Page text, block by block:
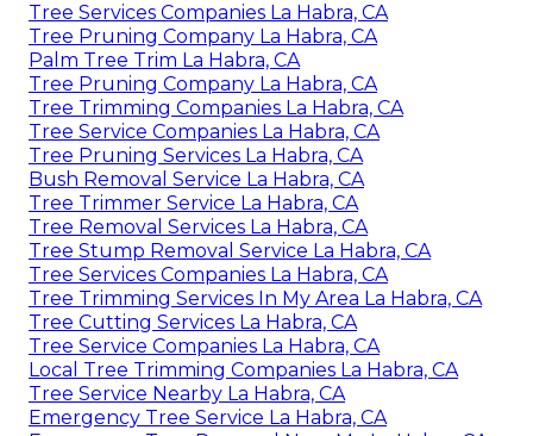
Tree Services Companies La Habra, CA
Tree Pruning Company La Habra, CA
Palm Tree Trim La Habra, CA
Tree Pruning Company La Habra, CA
Tree Trimming Companies La Habra, CA
Tree Service Companies La Habra, CA
Tree Pruning Services La Habra, CA
Bush Removal Service La Habra, CA
Tree Trimmer Service La Habra, CA
Tree Removal Services La Habra, CA
Tree Stump Removal Service La Habra, CA
Tree Services Companies La Habra, CA
Tree Trimming Services In My Area La Habra, CA
Tree Cutting Services La Habra, CA
Tree Service Companies La Habra, CA
Local Tree Trimming Companies La Habra, CA
Tree Service Nearby La Habra, CA
Emergency Tree Service La Habra, CA